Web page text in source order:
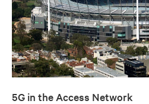
5G in the Access Network